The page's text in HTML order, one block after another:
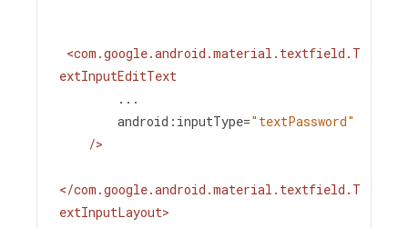
<com.google.android.material.textfield.T
extInputEditText
...
android:inputType="textPassword"
/>
</com.google.android.material.textfield.T
extInputLayout>